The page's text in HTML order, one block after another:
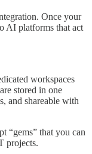
Once your
AI platforms that act
workspaces
stored in one
and shareable with
“gems” that you can
projects.